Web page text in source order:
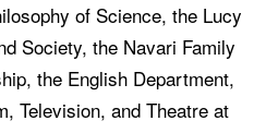
of Science, the Lucy
Society, the Navari Family
the English Department,
Television, and Theatre at